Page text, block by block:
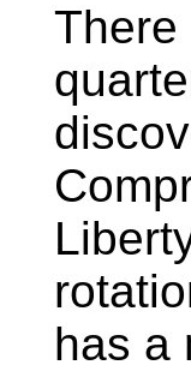
There
has a